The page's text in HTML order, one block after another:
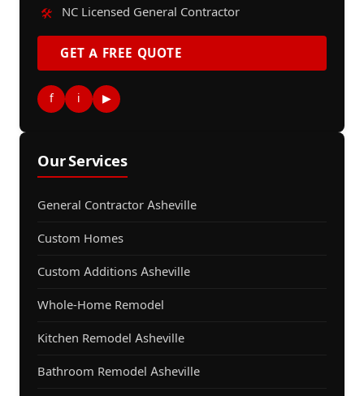
🛠️ NC Licensed General Contractor
GET A FREE QUOTE
f i ▶
Our Services
General Contractor Asheville
Custom Homes
Custom Additions Asheville
Whole-Home Remodel
Kitchen Remodel Asheville
Bathroom Remodel Asheville